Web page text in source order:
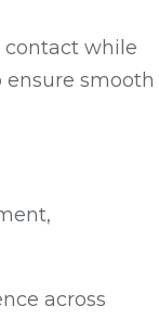
contact while
smooth
across